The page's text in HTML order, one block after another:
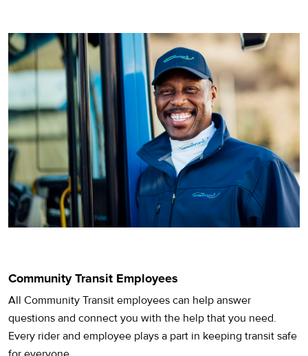
Community Transit Employees
All Community Transit employees can help answer
questions and connect you with the help that you need.
Every rider and employee plays a part in keeping transit safe